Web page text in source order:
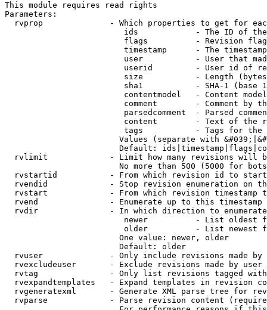
This module requires read rights
Parameters:
rvprop              - Which properties to get for
ids            - The ID of
flags          - Revision
timestamp      - The
user           - User that
userid         - User id of
size           - Length
sha1           - SHA-1 (base
contentmodel   - Content
comment        - Comment by
parsedcomment  - Parsed
content        - Text of the
tags           - Tags for the
Values (separate with
Default:
rvlimit             - Limit how many revisions will
No more than 500 (5000 for
rvstartid           - From which revision id to
rvendid             - Stop revision enumeration on
rvstart             - From which revision timestamp
rvend               - Enumerate up to this timestamp
rvdir               - In which direction to
newer          - List oldest
older          - List newest
                        One value: newer, older
                        Default: older
rvuser              - Only include revisions made by
rvexcludeuser       - Exclude revisions made by user
rvtag               - Only list revisions tagged
rvexpandtemplates   - Expand templates in revision
rvgeneratexml       - Generate XML parse tree for
rvparse             - Parse revision content